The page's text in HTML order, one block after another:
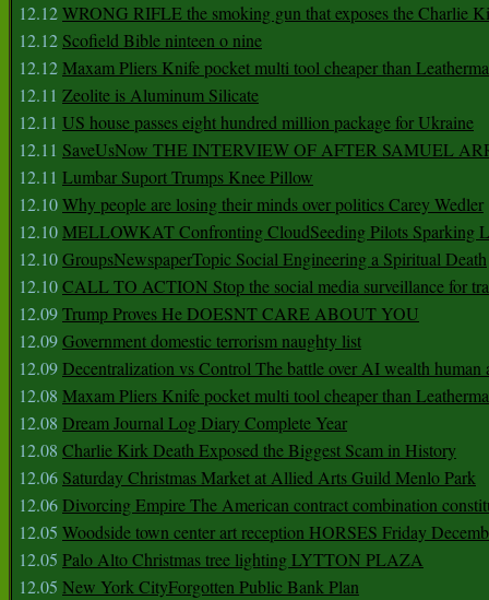
12.12WRONG RIFLE the smoking gun that exposes the Charlie
12.12 Scofield Bible ninteen o nine
12.12Maxam Pliers Knife pocket multi tool cheaper than
12.11 Zeolite is Aluminum Silicate
12.11 US house passes eight hundred million package for Ukraine
12.11 SaveUsNow THE INTERVIEW OF AFTER SAMUEL
12.11 Lumbar Suport Trumps Knee Pillow
12.10Why people are losing their minds over politics Carey Wedler
12.10MELLOWKAT Confronting CloudSeeding Pilots Sparking
12.10GroupsNewspaperTopic Social Engineering a Spiritual Death
12.10CALL TO ACTION Stop the social media surveillance for
12.09Trump Proves He DOESNT CARE ABOUT YOU
12.09Government domestic terrorism naughty list
12.09Decentralization vs Control The battle over AI wealth human
12.08 Maxam Pliers Knife pocket multi tool cheaper than
12.08 Dream Journal Log Diary Complete Year
12.08 Charlie Kirk Death Exposed the Biggest Scam in History
12.06 Saturday Christmas Market at Allied Arts Guild Menlo Park
12.06Divorcing Empire The American contract combination
12.05 Woodside town center art reception HORSES Friday
12.05 Palo Alto Christmas tree lighting LYTTON PLAZA
12.05 New York CityForgotten Public Bank Plan